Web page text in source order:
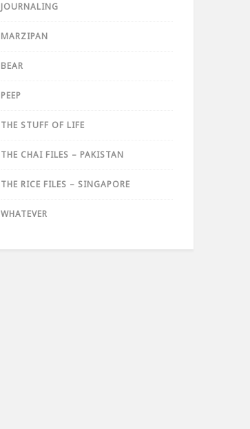
JOURNALING
MARZIPAN
BEAR
PEEP
THE STUFF OF LIFE
THE CHAI FILES – PAKISTAN
THE RICE FILES – SINGAPORE
WHATEVER